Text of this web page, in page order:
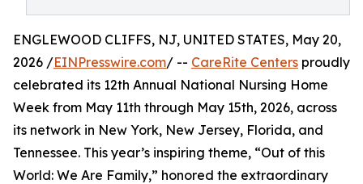
ENGLEWOOD CLIFFS, NJ, UNITED STATES, May 20,
2026 /EINPresswire.com/ -- CareRite Centers proudly
celebrated its 12th Annual National Nursing Home
Week from May 11th through May 15th, 2026, across
its network in New York, New Jersey, Florida, and
Tennessee. This year’s inspiring theme, “Out of this
World: We Are Family,” honored the extraordinary